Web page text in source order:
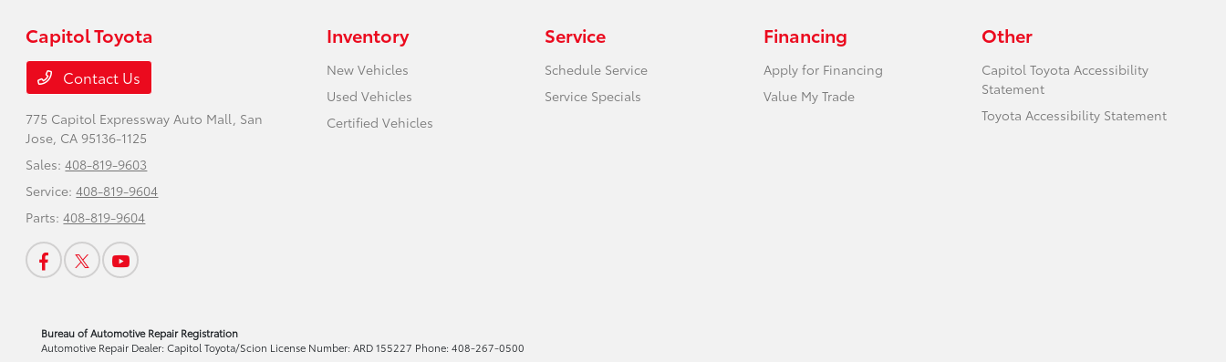
Capitol Toyota
Contact Us
775 Capitol Expressway Auto Mall, San
Jose, CA 95136-1125
Sales:408-819-9603
Service:408-819-9604
Parts:408-819-9604
Inventory
New Vehicles
Used Vehicles
Certified Vehicles
Service
Schedule Service
Service Specials
Financing
Apply for Financing
Value My Trade
Other
Capitol Toyota Accessibility
Statement
Toyota Accessibility Statement
Bureau of Automotive Repair Registration
Automotive Repair Dealer: Capitol Toyota/Scion License Number: ARD 155227 Phone: 408-267-0500